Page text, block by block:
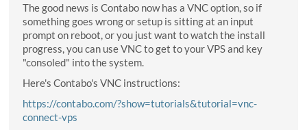
The good news is Contabo now has a VNC option, so if
something goes wrong or setup is sitting at an input
prompt on reboot, or you just want to watch the install
progress, you can use VNC to get to your VPS and key
"consoled" into the system.
Here's Contabo's VNC instructions:
https://contabo.com/?show=tutorials&tutorial=vnc-
connect-vps